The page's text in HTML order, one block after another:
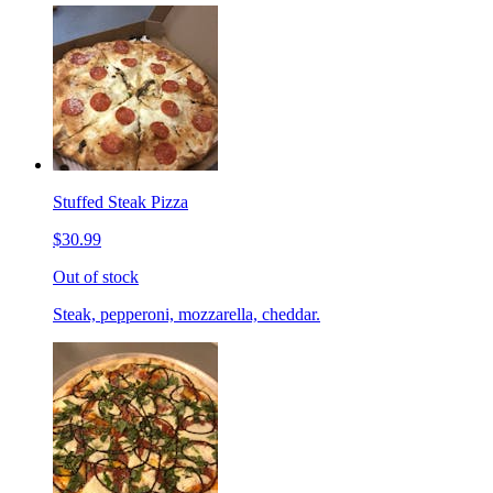
Stuffed Steak Pizza
$30.99
Out of stock
Steak, pepperoni, mozzarella, cheddar.